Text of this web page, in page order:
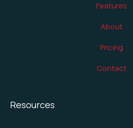
Features
About
Pricing
Contact
Resources